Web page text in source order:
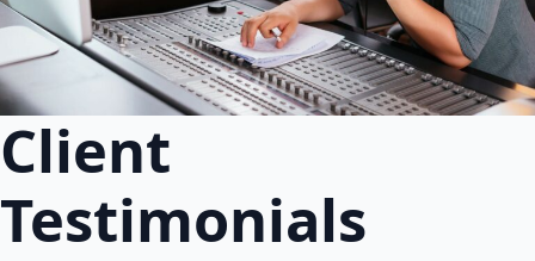
Client
Testimonials